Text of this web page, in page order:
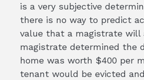
is a very subjective
there is no way to predict
value that a magistrate will
magistrate determined the
home was worth $400 per
tenant would be evicted